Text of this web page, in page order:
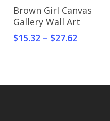
Select Options
Brown Girl Canvas
Gallery Wall Art
$15.32– $27.62